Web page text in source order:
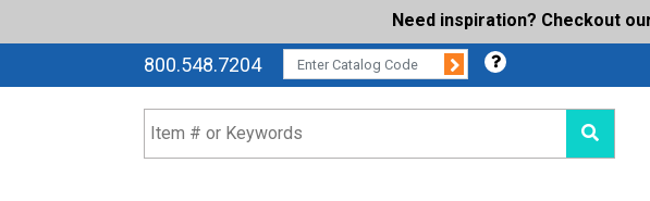
Need inspiration? Checkout
800.548.7204CATALOG CODE: Submit